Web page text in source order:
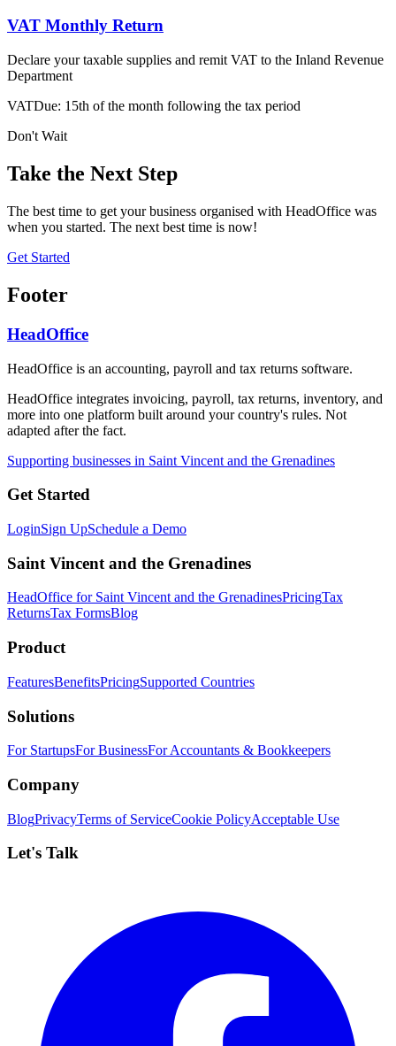
VAT Monthly Return
Declare your taxable supplies and remit VAT to the Inland Revenue
Department
VATDue: 15th of the month following the tax period
Don't Wait
Take the Next Step
The best time to get your business organised with HeadOffice was
when you started. The next best time is now!
Get Started
Footer
HeadOffice
HeadOffice is an accounting, payroll and tax returns software.
HeadOffice integrates invoicing, payroll, tax returns, inventory, and
more into one platform built around your country's rules. Not
adapted after the fact.
Supporting businesses in Saint Vincent and the Grenadines
Get Started
LoginSign UpSchedule a Demo
Saint Vincent and the Grenadines
HeadOffice for Saint Vincent and the GrenadinesPricingTax
ReturnsTax FormsBlog
Product
FeaturesBenefitsPricingSupported Countries
Solutions
For StartupsFor BusinessFor Accountants & Bookkeepers
Company
BlogPrivacyTerms of ServiceCookie PolicyAcceptable Use
Let's Talk